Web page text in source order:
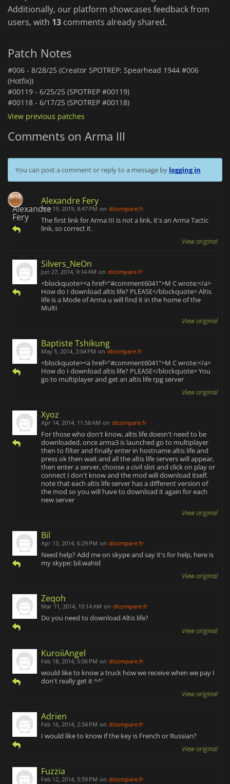
Additionally, our platform showcases feedback from
users, with 13 comments already shared.
Patch Notes
#006 - 8/28/25 (Creator SPOTREP: Spearhead 1944 #006
(Hotfix))
#00119 - 6/25/25 (SPOTREP #00119)
#00118 - 6/17/25 (SPOTREP #00118)
View previous patches
Comments on Arma III
You can post a comment or reply to a message by logging in
Alexandre Fery
Apr 19, 2019, 8:47 PM on dlcompare.fr
The first link for Arma III is not a link, it's an Arma Tactic
link, so correct it.
View original
Silvers_NeOn
Jun 27, 2014, 9:14 AM on dlcompare.fr
<blockquote><a href="#comment6041">M C wrote:</a>
How do I download altis life? PLEASE</blockquote> Altis
life is a Mode of Arma u will find it in the home of the
Multi
View original
Baptiste Tshikung
May 5, 2014, 2:04 PM on dlcompare.fr
<blockquote><a href="#comment6041">M C wrote:</a>
How do I download altis life? PLEASE</blockquote> You
go to multiplayer and get an altis life rpg server
View original
Xyoz
Apr 14, 2014, 11:58 AM on dlcompare.fr
For those who don't know, altis life doesn't need to be
downloaded, once arma3 is launched go to multiplayer
then to filter and finally enter in hostname altis life and
press ok then wait and all the altis life servers will appear,
then enter a server, choose a civil slot and click on play or
connect I don't know and the mod will download itself.
note that each altis life server has a different version of
the mod so you will have to download it again for each
new server
View original
Bil
Apr 13, 2014, 6:29 PM on dlcompare.fr
Need help? Add me on skype and say it's for help, here is
my skype: bil.wahid
View original
Zeqoh
Mar 11, 2014, 10:14 AM on dlcompare.fr
Do you need to download Altis life?
View original
KuroiiAngel
Feb 18, 2014, 5:06 PM on dlcompare.fr
would like to know a truck how we receive when we pay I
don't really get it ^^'
View original
Adrien
Feb 16, 2014, 2:34 PM on dlcompare.fr
I would like to know if the key is French or Russian?
View original
Fuzzia
Feb 12, 2014, 5:59 PM on dlcompare.fr